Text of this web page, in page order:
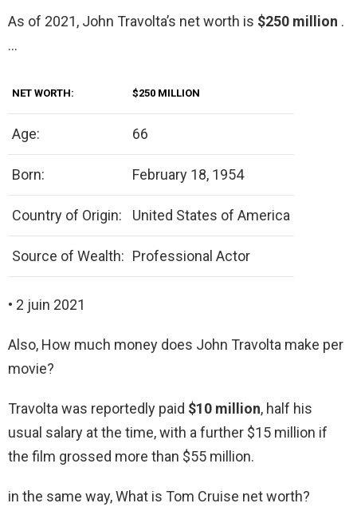
As of 2021, John Travolta’s net worth is $250 million .
…
NET WORTH: $250 MILLION
Age: 66
Born: February 18, 1954
Country of Origin: United States of America
Source of Wealth: Professional Actor
• 2 juin 2021
Also, How much money does John Travolta make per
movie?
Travolta was reportedly paid $10 million, half his
usual salary at the time, with a further $15 million if
the film grossed more than $55 million.
in the same way, What is Tom Cruise net worth?